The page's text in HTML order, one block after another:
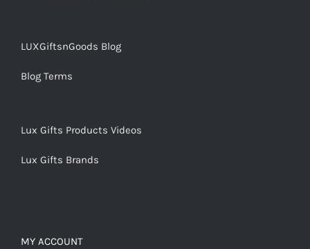
LUXGiftsnGoods Blog
Blog Terms
Lux Gifts Products Videos
Lux Gifts Brands
MY ACCOUNT